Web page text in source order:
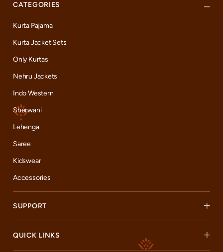
CATEGORIES
Kurta Pajama
Kurta Jacket Sets
Only Kurtas
Nehru Jackets
Indo Western
Sherwani
Lehenga
Saree
Kidswear
Accessories
SUPPORT
QUICK LINKS